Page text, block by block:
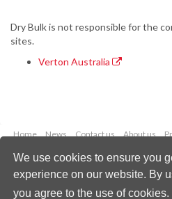
We use cookies to ensure you
experience on our website. By
you agree to the use of cookies.
Dry Bulk is not responsible for the
sites.
Verton Australia
Home News Contact us About us
Copyright © 2026
All rights